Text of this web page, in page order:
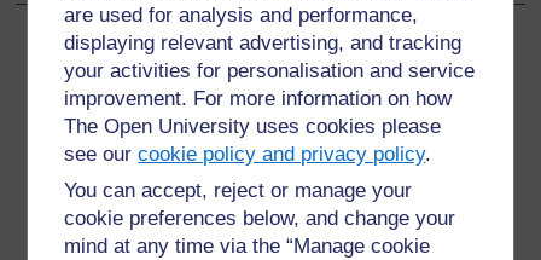
are used for analysis and performance,
displaying relevant advertising, and tracking
your activities for personalisation and service
improvement. For more information on how
The Open University uses cookies please
see ourcookie policy and privacy policy.
You can accept, reject or manage your
cookie preferences below, and change your
mind at any time via the “Manage cookie
Back to previous page
Previous
2.5.3 Gestational diabetes
Go to next page
Next
2.7 Risk factors for diabetes